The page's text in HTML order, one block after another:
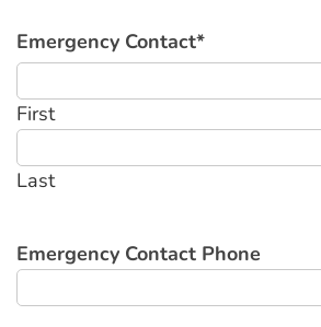
Emergency Contact*
First
Last
Emergency Contact Phone